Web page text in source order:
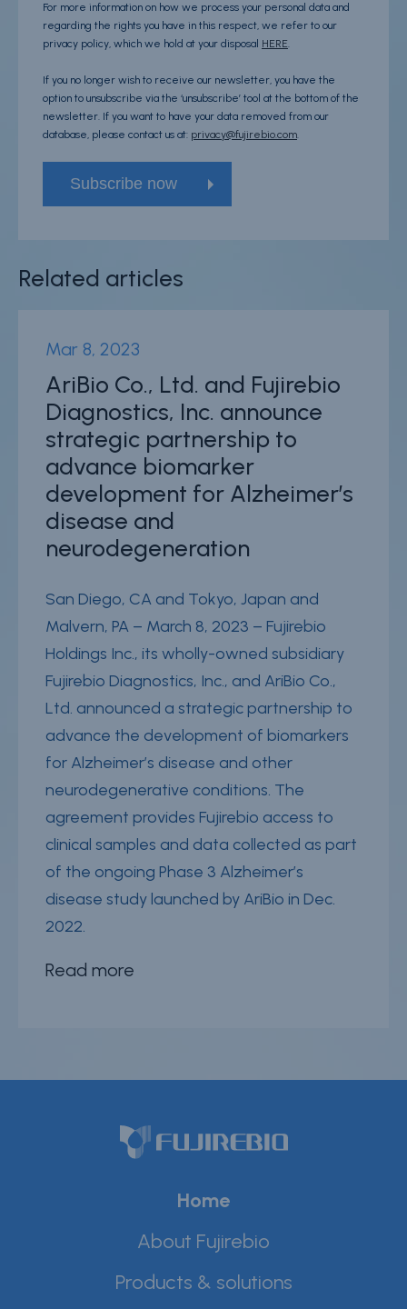
For more information on how we process your personal data and
regarding the rights you have in this respect, we refer to our
privacy policy, which we hold at your disposal HERE.
If you no longer wish to receive our newsletter, you have the
option to unsubscribe via the ‘unsubscribe’ tool at the bottom of the
newsletter. If you want to have your data removed from our
database, please contact us at: privacy@fujirebio.com.
Related articles
Mar 8, 2023
AriBio Co., Ltd. and Fujirebio
Diagnostics, Inc. announce
strategic partnership to
advance biomarker
development for Alzheimer’s
disease and
neurodegeneration
San Diego, CA and Tokyo, Japan and
Malvern, PA – March 8, 2023 – Fujirebio
Holdings Inc., its wholly-owned subsidiary
Fujirebio Diagnostics, Inc., and AriBio Co.,
Ltd. announced a strategic partnership to
advance the development of biomarkers
for Alzheimer’s disease and other
neurodegenerative conditions. The
agreement provides Fujirebio access to
clinical samples and data collected as part
of the ongoing Phase 3 Alzheimer’s
disease study launched by AriBio in Dec.
2022.
Read more
Home
About Fujirebio
Products & solutions